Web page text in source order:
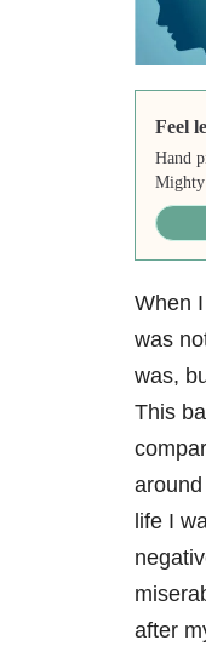
Feel
Hand
When
was
was,
This
life I
after